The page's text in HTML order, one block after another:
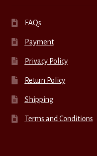
FAQs
Payment
Privacy Policy
Return Policy
Shipping
Terms and Conditions